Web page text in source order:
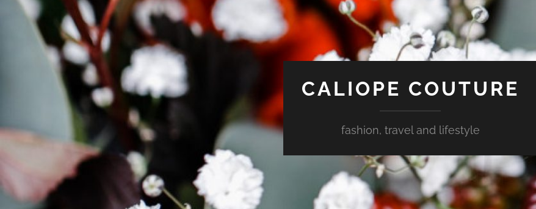
CALIOPE COUTURE
fashion, travel and lifestyle